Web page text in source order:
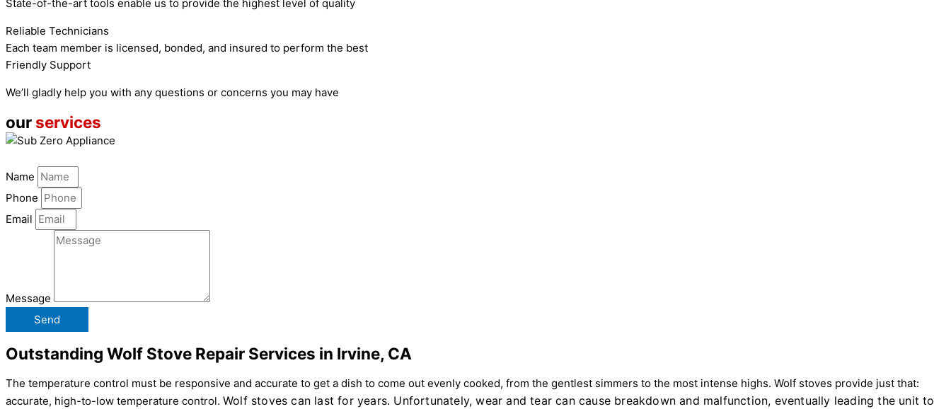
State-of-the-art tools enable us to provide the highest level of quality
Reliable Technicians
Each team member is licensed, bonded, and insured to perform the best
Friendly Support
We’ll gladly help you with any questions or concerns you may have
our services
Name
Phone
Email
Message
Send
Outstanding Wolf Stove Repair Services in Irvine, CA
The temperature control must be responsive and accurate to get a dish to come out evenly cooked, from the gentlest simmers to the most intense highs. Wolf stoves provide just that:
accurate, high-to-low temperature control. Wolf stoves can last for years. Unfortunately, wear and tear can cause breakdown and malfunction, eventually leading the unit to